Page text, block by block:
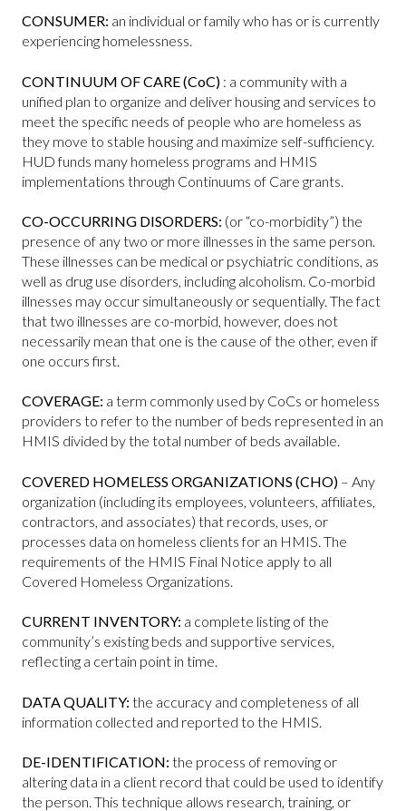
CONSUMER: an individual or family who has or is currently
experiencing homelessness.
CONTINUUM OF CARE (CoC) : a community with a
unified plan to organize and deliver housing and services to
meet the specific needs of people who are homeless as
they move to stable housing and maximize self-sufficiency.
HUD funds many homeless programs and HMIS
implementations through Continuums of Care grants.
CO-OCCURRING DISORDERS: (or “co-morbidity”) the
presence of any two or more illnesses in the same person.
These illnesses can be medical or psychiatric conditions, as
well as drug use disorders, including alcoholism. Co-morbid
illnesses may occur simultaneously or sequentially. The fact
that two illnesses are co-morbid, however, does not
necessarily mean that one is the cause of the other, even if
one occurs first.
COVERAGE: a term commonly used by CoCs or homeless
providers to refer to the number of beds represented in an
HMIS divided by the total number of beds available.
COVERED HOMELESS ORGANIZATIONS (CHO) – Any
organization (including its employees, volunteers, affiliates,
contractors, and associates) that records, uses, or
processes data on homeless clients for an HMIS. The
requirements of the HMIS Final Notice apply to all
Covered Homeless Organizations.
CURRENT INVENTORY: a complete listing of the
community’s existing beds and supportive services,
reflecting a certain point in time.
DATA QUALITY: the accuracy and completeness of all
information collected and reported to the HMIS.
DE-IDENTIFICATION: the process of removing or
altering data in a client record that could be used to identify
the person. This technique allows research, training, or